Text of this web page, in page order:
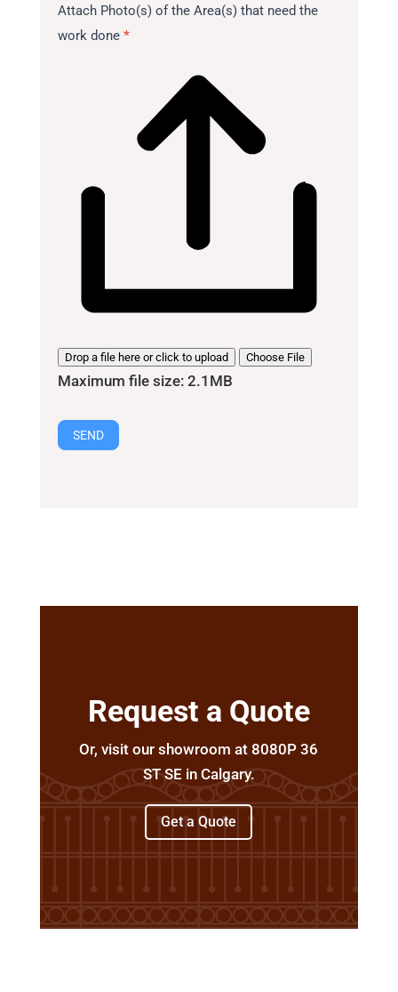
Attach Photo(s) of the Area(s) that need the
work done *
Drop a file here or click to upload Choose File
Maximum file size: 2.1MB
SEND
Request a Quote
Or, visit our showroom at 8080P 36
ST SE in Calgary.
Get a Quote